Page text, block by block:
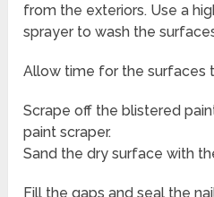
from the exteriors. Use a
sprayer to wash the
Allow time for the surfaces
Scrape off the blistered
paint scraper.
Sand the dry surface with
Fill the gaps and seal the